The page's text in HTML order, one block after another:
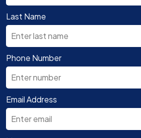
Last Name
Phone Number
Email Address